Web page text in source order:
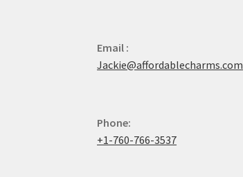
Email :
Jackie@affordablecharms.com
Phone:
+1-760-766-3537